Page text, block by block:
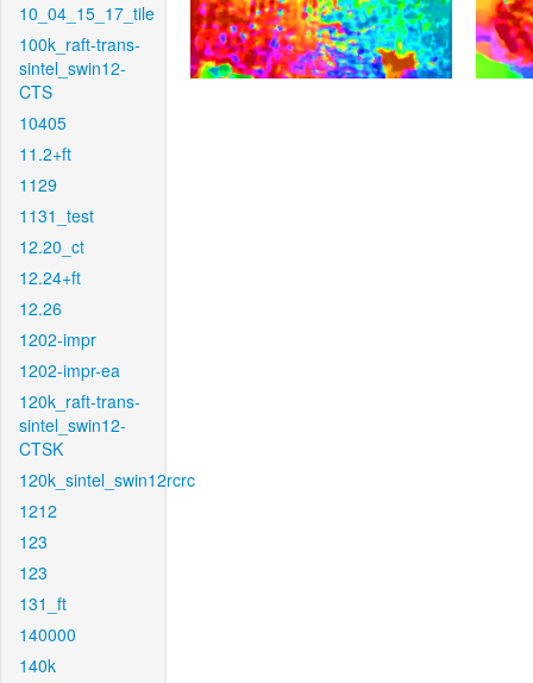
10_04_15_17_tile
100k_raft-trans-
sintel_swin12-
CTS
10405
11.2+ft
1129
1131_test
12.20_ct
12.24+ft
12.26
1202-impr
1202-impr-ea
120k_raft-trans-
sintel_swin12-
CTSK
120k_sintel_swin12rcrc
1212
123
123
131_ft
140000
140k